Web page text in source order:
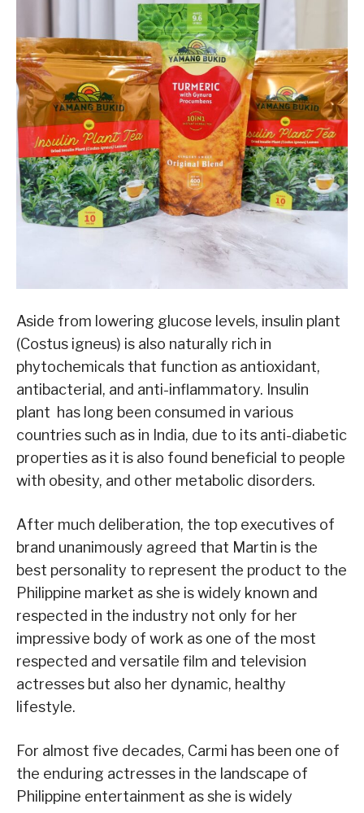
Aside from lowering glucose levels, insulin plant
(Costus igneus) is also naturally rich in
phytochemicals that function as antioxidant,
antibacterial, and anti-inflammatory. Insulin
plant has long been consumed in various
countries such as in India, due to its anti-diabetic
properties as it is also found beneficial to people
with obesity, and other metabolic disorders.
After much deliberation, the top executives of
brand unanimously agreed that Martin is the
best personality to represent the product to the
Philippine market as she is widely known and
respected in the industry not only for her
impressive body of work as one of the most
respected and versatile film and television
actresses but also her dynamic, healthy
lifestyle.
For almost five decades, Carmi has been one of
the enduring actresses in the landscape of
Philippine entertainment as she is widely